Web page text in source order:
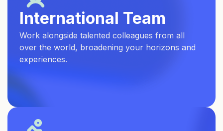
International Team
Work alongside talented colleagues from all
over the world, broadening your horizons and
experiences.